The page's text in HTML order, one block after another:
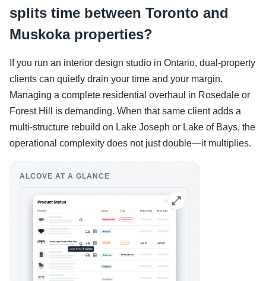
splits time between Toronto and
Muskoka properties?
If you run an interior design studio in Ontario, dual-property
clients can quietly drain your time and your margin.
Managing a complete residential overhaul in Rosedale or
Forest Hill is demanding. When that same client adds a
multi-structure rebuild on Lake Joseph or Lake of Bays, the
operational complexity does not just double—it multiplies.
ALCOVE AT A GLANCE